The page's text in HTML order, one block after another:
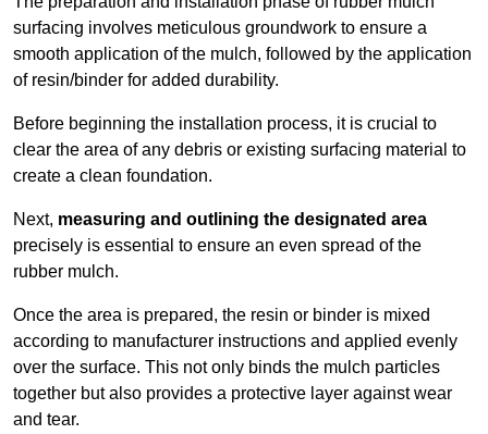
surfacing involves meticulous groundwork to ensure a
smooth application of the mulch, followed by the application
of resin/binder for added durability.
Before beginning the installation process, it is crucial to
clear the area of any debris or existing surfacing material to
create a clean foundation.
Next, measuring and outlining the designated area
precisely is essential to ensure an even spread of the
rubber mulch.
Once the area is prepared, the resin or binder is mixed
according to manufacturer instructions and applied evenly
over the surface. This not only binds the mulch particles
together but also provides a protective layer against wear
and tear.